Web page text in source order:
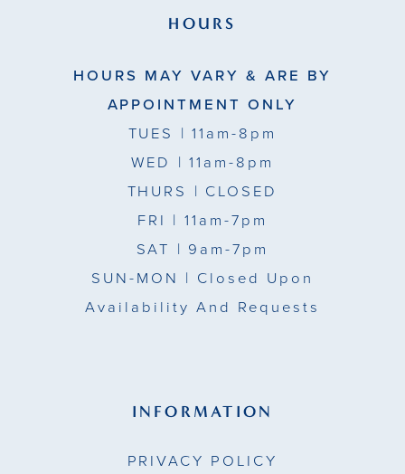
HOURS
HOURS MAY VARY & ARE BY
APPOINTMENT ONLY
TUES | 11am-8pm
WED | 11am-8pm
THURS | CLOSED
FRI | 11am-7pm
SAT | 9am-7pm
SUN-MON | Closed Upon
Availability And Requests
INFORMATION
PRIVACY POLICY